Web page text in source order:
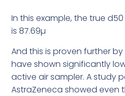
In this example, the true
is 87.69µ
And this is proven further
have shown significantly
active air sampler. A study
AstraZeneca showed even